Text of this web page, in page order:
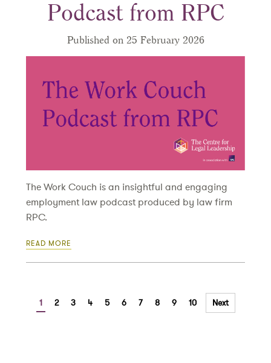
Podcast from RPC
Published on 25 February 2026
The Work Couch is an insightful and engaging
employment law podcast produced by law firm
RPC.
READ MORE
1 2 3 4 5 6 7 8 9 10 Next